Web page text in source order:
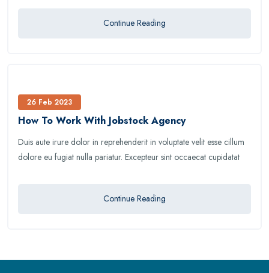
Continue Reading
26 Feb 2023
How To Work With Jobstock Agency
Duis aute irure dolor in reprehenderit in voluptate velit esse cillum
dolore eu fugiat nulla pariatur. Excepteur sint occaecat cupidatat
Continue Reading